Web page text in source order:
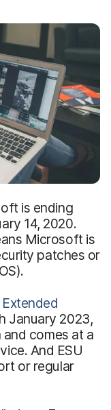
is ending
14, 2020.
Microsoft is
patches or
Extended
January 2023,
comes at a
And ESU
or regular